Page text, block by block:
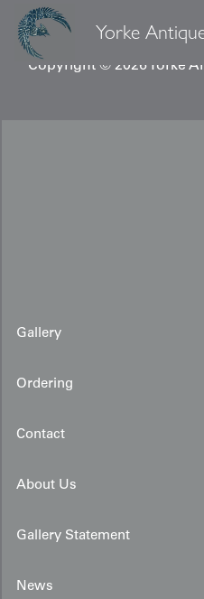
Yorke
Copyright © 2026 Yorke
Gallery
Ordering
Contact
About Us
Gallery Statement
News
Indigo Shibori
Panel